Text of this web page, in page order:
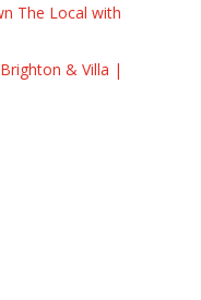
The Local with
& Villa |